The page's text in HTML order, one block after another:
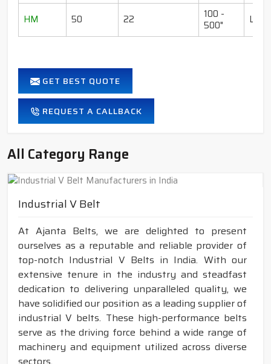
HM 50 22 100 -
500" LI-
GET BEST QUOTE
REQUEST A CALLBACK
All Category Range
Industrial V Belt
At Ajanta Belts, we are delighted to present
ourselves as a reputable and reliable provider of
top-notch Industrial V Belts in India. With our
extensive tenure in the industry and steadfast
dedication to delivering unparalleled quality, we
have solidified our position as a leading supplier of
industrial V belts. These high-performance belts
serve as the driving force behind a wide range of
machinery and equipment utilized across diverse